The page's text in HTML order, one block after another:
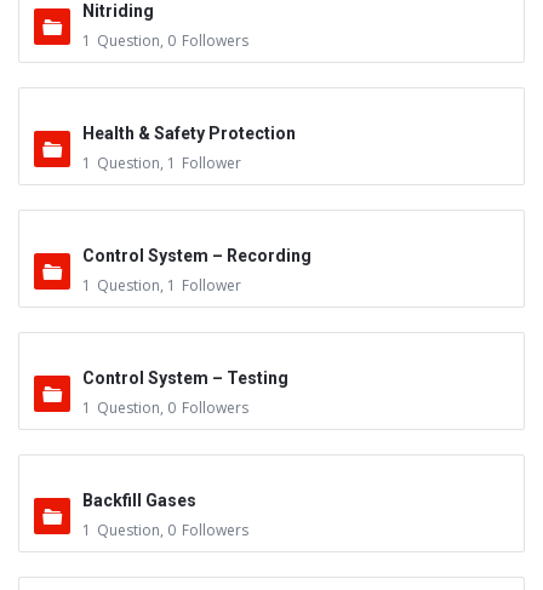
Nitriding
1 Question, 0 Followers
Health & Safety Protection
1 Question, 1 Follower
Control System – Recording
1 Question, 1 Follower
Control System – Testing
1 Question, 0 Followers
Backfill Gases
1 Question, 0 Followers